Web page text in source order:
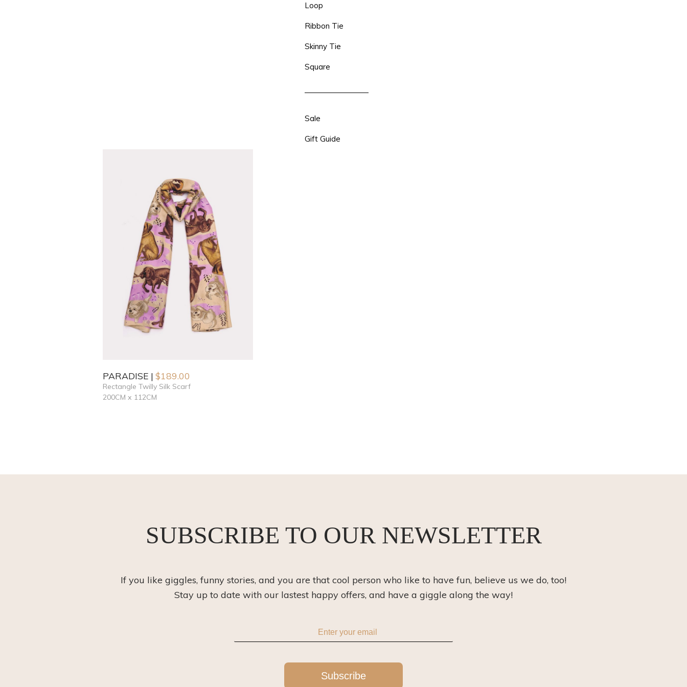
Loop
Ribbon Tie
Skinny Tie
Square
Sale
Gift Guide
PARADISE $189.00
Rectangle Twilly Silk Scarf
200CM x 112CM
SUBSCRIBE TO OUR NEWSLETTER
If you like giggles, funny stories, and you are that cool person who like to have fun, believe us we do, too!
Stay up to date with our lastest happy offers, and have a giggle along the way!
Subscribe